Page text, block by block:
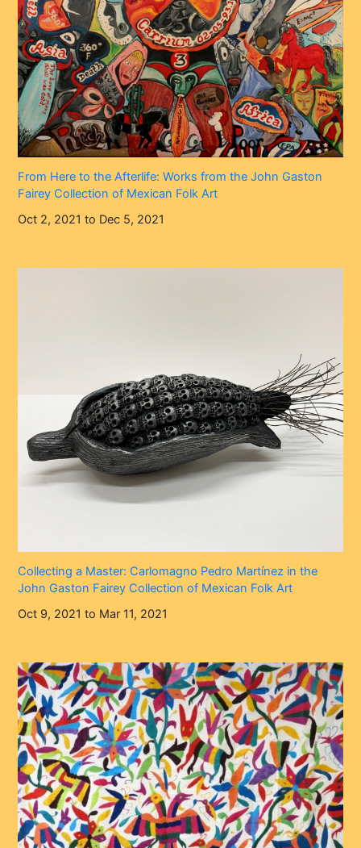
From Here to the Afterlife: Works from the John Gaston
Fairey Collection of Mexican Folk Art
Oct 2, 2021 to Dec 5, 2021
Collecting a Master: Carlomagno Pedro Martínez in the
John Gaston Fairey Collection of Mexican Folk Art
Oct 9, 2021 to Mar 11, 2021